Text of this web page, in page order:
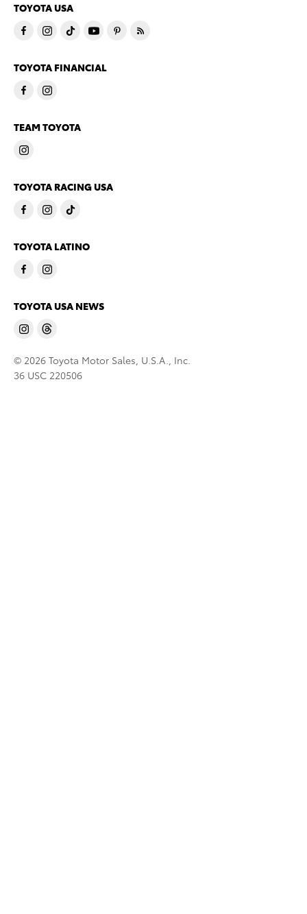
TOYOTA USA
TOYOTA FINANCIAL
TEAM TOYOTA
TOYOTA RACING USA
TOYOTA LATINO
TOYOTA USA NEWS
© 2026 Toyota Motor Sales, U.S.A., Inc.
36 USC 220506